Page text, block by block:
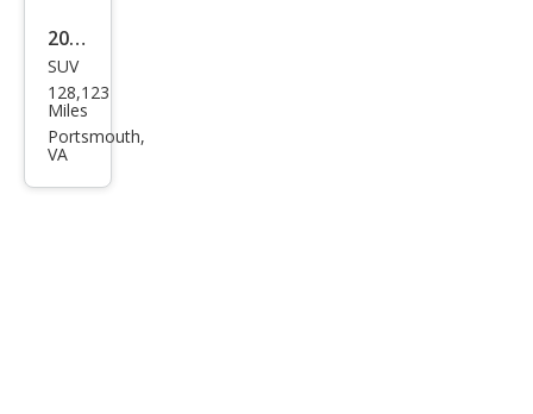
2005
Ford
Esca
pe
SUV
128,123
Miles
Portsmouth,
VA